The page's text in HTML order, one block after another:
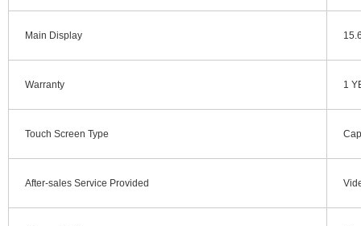
Main Display
Warranty 1
Touch Screen Type
After-sales Service Provided